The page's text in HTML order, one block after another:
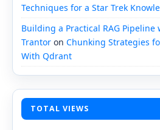
Techniques for a Star Trek
Building a Practical RAG Pipeline
Trantor on Chunking Strategies
With Qdrant
TOTAL VIEWS